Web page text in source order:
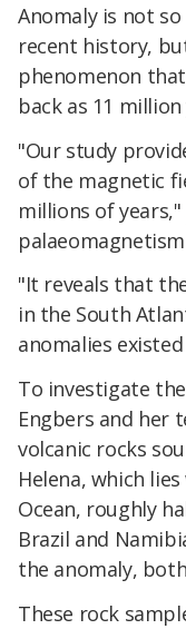
Anomaly is not
recent history,
phenomenon
back as 11
"Our study
of the magnetic
millions of years,"
"It reveals that
in the South
anomalies
To investigate
Engbers and her
volcanic rocks
Helena, which
Ocean, roughly
Brazil and
the anomaly,
These rock